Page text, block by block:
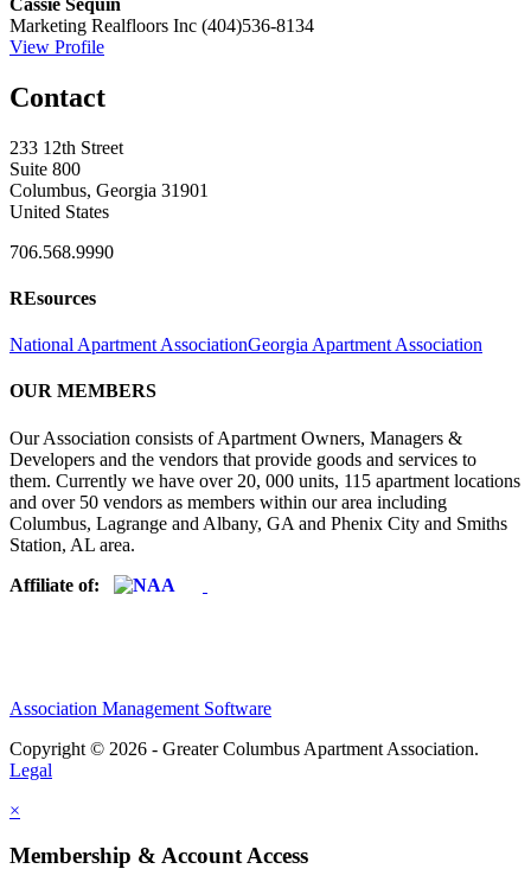
Marketing Realfloors Inc (404)536-8134
View Profile
Contact
233 12th Street
Suite 800
Columbus, Georgia 31901
United States
706.568.9990
REsources
National Apartment AssociationGeorgia Apartment Association
OUR MEMBERS
Our Association consists of Apartment Owners, Managers &
Developers and the vendors that provide goods and services to
them. Currently we have over 20, 000 units, 115 apartment locations
and over 50 vendors as members within our area including
Columbus, Lagrange and Albany, GA and Phenix City and Smiths
Station, AL area.
Affiliate of:
Association Management Software
Copyright © 2026 - Greater Columbus Apartment Association.
Legal
×
Membership & Account Access